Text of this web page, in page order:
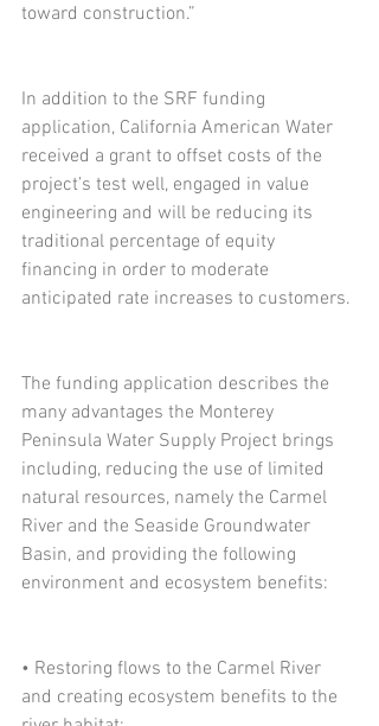
toward construction.”
In addition to the SRF funding
application, California American Water
received a grant to offset costs of the
project’s test well, engaged in value
engineering and will be reducing its
traditional percentage of equity
financing in order to moderate
anticipated rate increases to customers.
The funding application describes the
many advantages the Monterey
Peninsula Water Supply Project brings
including, reducing the use of limited
natural resources, namely the Carmel
River and the Seaside Groundwater
Basin, and providing the following
environment and ecosystem benefits:
• Restoring flows to the Carmel River
and creating ecosystem benefits to the